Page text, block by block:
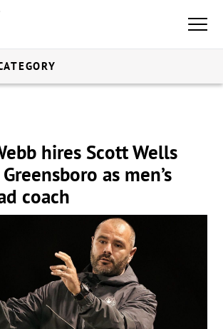
hires Scott Wells
as men’s
coach